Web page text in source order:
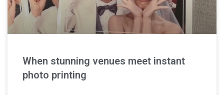
When stunning venues meet instant
photo printing